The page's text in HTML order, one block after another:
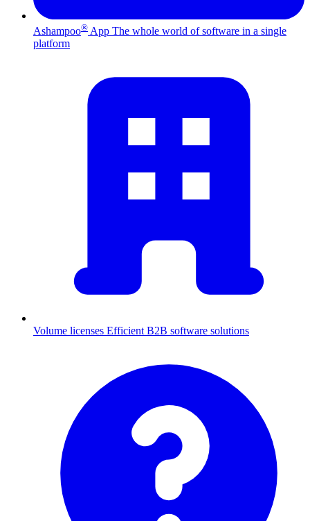
Ashampoo® App The whole world of software in a single
platform
Volume licenses Efficient B2B software solutions